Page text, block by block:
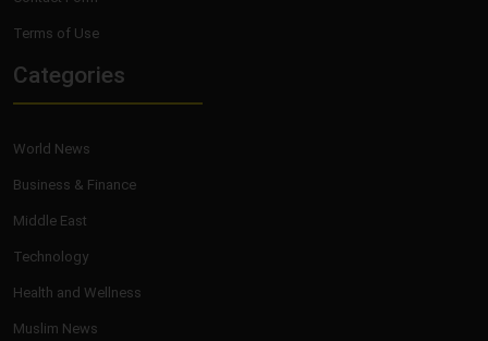
Terms of Use
Categories
World News
Business & Finance
Middle East
Technology
Health and Wellness
Muslim News